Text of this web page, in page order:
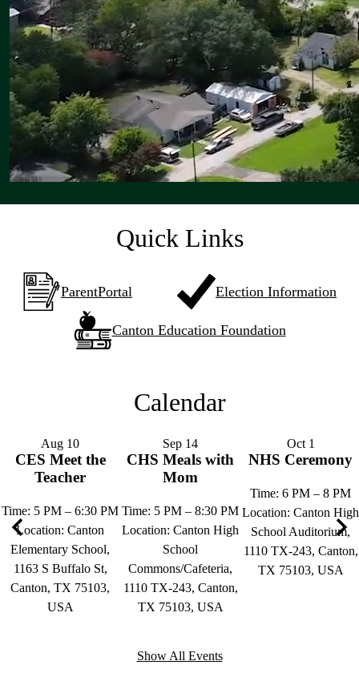
Saturday, August 15
Eaglette Varsity Volleyball — Wimberley Tournament
Go Eagles & Eaglettes!
Brian Nichols
Superintendent
Quick Links
ParentPortal Election Information
Canton Education Foundation
Calendar
Previous
Aug 10
CES Meet the
Teacher
Time: 5 PM – 6:30 PM
Location: Canton
Elementary School,
1163 S Buffalo St,
Canton, TX 75103,
USA
Sep 14
CHS Meals with
Mom
Time: 5 PM – 8:30 PM
Location: Canton High
School
Commons/Cafeteria,
1110 TX-243, Canton,
TX 75103, USA
Oct 1
NHS Ceremony
Time: 6 PM – 8 PM
Location: Canton High
School Auditorium,
1110 TX-243, Canton,
TX 75103, USA
Show All Events